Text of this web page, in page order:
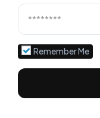
Remember Me